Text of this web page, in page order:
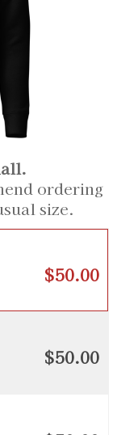
ordering
size.
$50.00
$50.00